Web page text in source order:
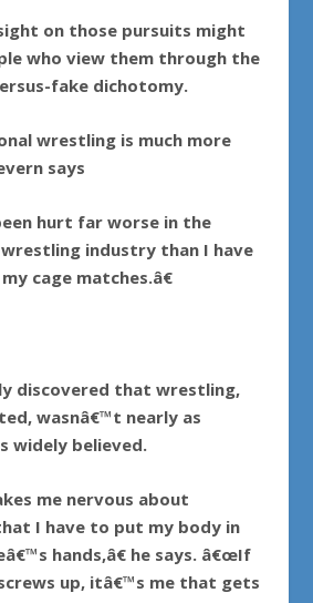
on those pursuits might
who view them through the
fake dichotomy.
wrestling is much more
says
hurt far worse in the
industry than I have
cage matches.â€
discovered that wrestling,
wasnâ€™t nearly as
widely believed.
me nervous about
I have to put my body in
hands,â€ he says. â€œIf
up, itâ€™s me that gets